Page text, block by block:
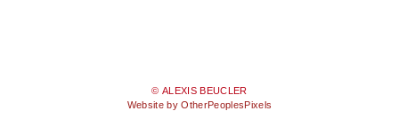
© ALEXIS BEUCLER
Website by OtherPeoplesPixels